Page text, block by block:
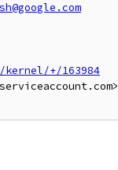
+/163984